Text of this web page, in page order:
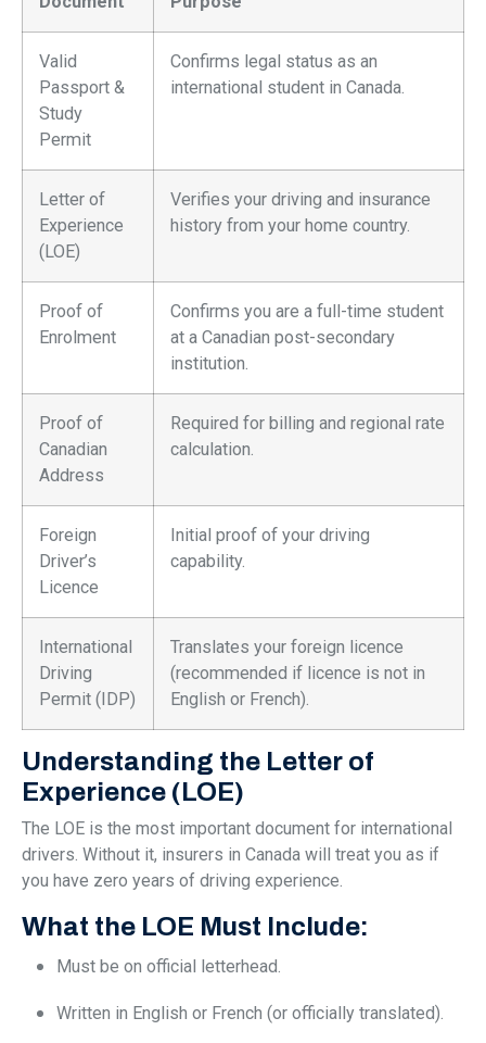
Valid
Passport &
Study
Permit
Confirms legal status as an
international student in Canada.
Letter of
Experience
(LOE)
Verifies your driving and insurance
history from your home country.
Proof of
Enrolment
Confirms you are a full-time student
at a Canadian post-secondary
institution.
Proof of
Canadian
Address
Required for billing and regional rate
calculation.
Foreign
Driver’s
Licence
Initial proof of your driving
capability.
International
Driving
Permit (IDP)
Translates your foreign licence
(recommended if licence is not in
English or French).
Understanding the Letter of
Experience (LOE)
The LOE is the most important document for international
drivers. Without it, insurers in Canada will treat you as if
you have zero years of driving experience.
What the LOE Must Include:
Must be on official letterhead.
Written in English or French (or officially translated).